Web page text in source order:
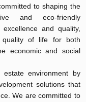
to shaping the
and eco-friendly
and quality,
quality of life for both
economic and social
environment by
solutions that
We are committed to